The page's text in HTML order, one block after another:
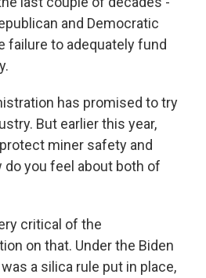
and Democratic
failure to adequately fund
has promised to try
But earlier this year,
miner safety and
do you feel about both of
critical of the
on that. Under the Biden
a silica rule put in place,